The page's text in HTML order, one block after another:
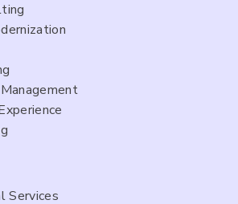
Services